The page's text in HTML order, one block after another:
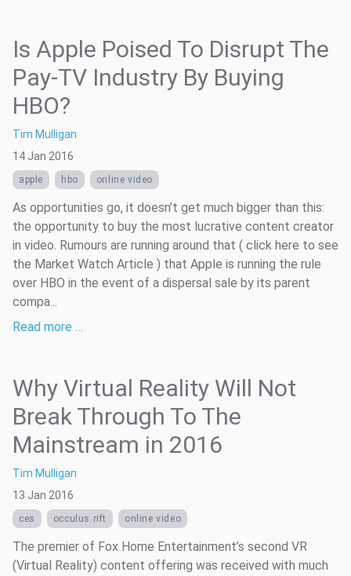
Is Apple Poised To Disrupt The
Pay-TV Industry By Buying
HBO?
Tim Mulligan
14 Jan 2016
apple hbo online video
As opportunities go, it doesn’t get much bigger than this:
the opportunity to buy the most lucrative content creator
in video. Rumours are running around that ( click here to see
the Market Watch Article ) that Apple is running the rule
over HBO in the event of a dispersal sale by its parent
compa...
Read more …
Why Virtual Reality Will Not
Break Through To The
Mainstream in 2016
Tim Mulligan
13 Jan 2016
ces occulus rift online video
The premier of Fox Home Entertainment’s second VR
(Virtual Reality) content offering was received with much